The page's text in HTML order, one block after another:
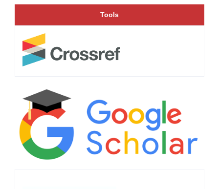
Tools